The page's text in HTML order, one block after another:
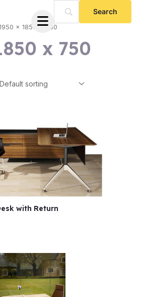
x 1850 x 750
x 750
with Return